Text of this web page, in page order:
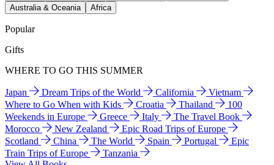
Australia & Oceania
Africa
Popular
Gifts
WHERE TO GO THIS SUMMER
Japan Dream Trips of the World California
Vietnam
Where to Go When with Kids
Croatia Thailand
100
Weekends in Europe
Greece Italy
The Travel Book
Morocco
New Zealand
Epic Road Trips of Europe
Scotland
China The World Spain Portugal
Epic
Train Trips of Europe
Tanzania